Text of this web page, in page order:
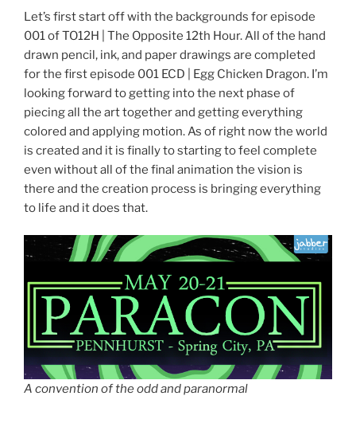
Let’s first start off with the backgrounds for episode
001 of TO12H | The Opposite 12th Hour. All of the hand
drawn pencil, ink, and paper drawings are completed
for the first episode 001 ECD | Egg Chicken Dragon. I’m
looking forward to getting into the next phase of
piecing all the art together and getting everything
colored and applying motion. As of right now the world
is created and it is finally to starting to feel complete
even without all of the final animation the vision is
there and the creation process is bringing everything
to life and it does that.
A convention of the odd and paranormal